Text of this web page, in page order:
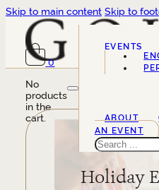
Skip to main content Skip to
0
No
products
in the
cart.
EVENTS
SERVICES
ABOUT
AN EVENT
Search
Holiday